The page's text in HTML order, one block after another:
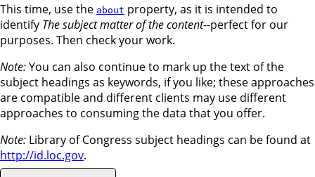
This time, use the about property, as it is intended to
identify The subject matter of the content--perfect for our
purposes. Then check your work.
Note:You can also continue to mark up the text of the
subject headings as keywords, if you like; these approaches
are compatible and different clients may use different
approaches to consuming the data that you offer.
Note: Library of Congress subject headings can be found at
http://id.loc.gov.